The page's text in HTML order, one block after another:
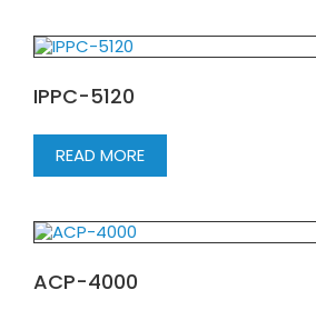
IPPC-5120
READ MORE
ACP-4000